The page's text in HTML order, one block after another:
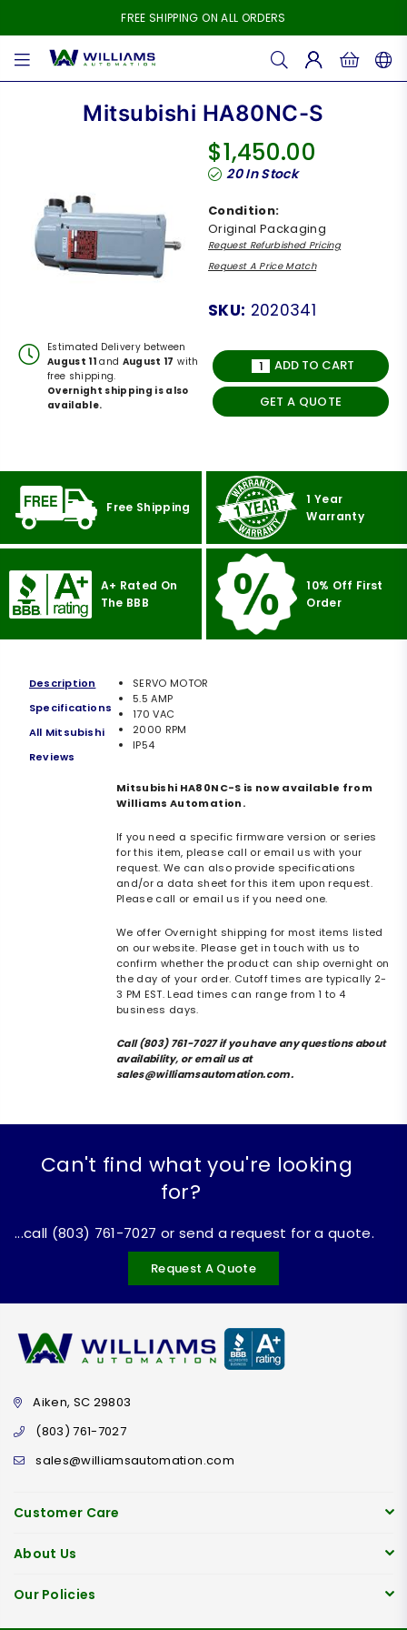
FREE SHIPPING ON ALL ORDERS
WILLIAMS
Mitsubishi HA80NC-S
Estimated Delivery between
August 11 and August 17 with
free shipping.
Overnight shipping is also
available.
Regular
price
$1,450.00
20In Stock
Condition:
Original Packaging
Request Refurbished Pricing
Request A Price Match
SKU: 2020341
ADD TO CART
GET A QUOTE
Free Shipping
1 Year
Warranty
A+ Rated On
The BBB
10% Off First
Order
Description
Specifications
All Mitsubishi
Reviews
SERVO MOTOR
5.5 AMP
170 VAC
2000 RPM
IP54
Mitsubishi HA80NC-S is now available from
Williams Automation.
If you need a specific firmware version or series
for this item, please call or email us with your
request. We can also provide specifications
and/or a data sheet for this item upon request.
Please call or email us if you need one.
We offer Overnight shipping for most items listed
on our website. Please get in touch with us to
confirm whether the product can ship overnight on
the day of your order. Cutoff times are typically 2-
3 PM EST. Lead times can range from 1 to 4
business days.
Call (803) 761-7027 if you have any questions about
availability, or email us at
sales@williamsautomation.com.
Can't find what you're looking
for?
...call (803) 761-7027 or send a request for a quote.
Request A Quote
Aiken, SC 29803
(803) 761-7027
sales@williamsautomation.com
Customer Care
About Us
Our Policies